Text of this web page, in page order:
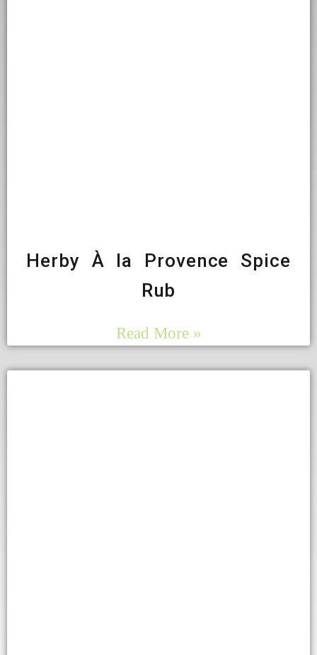
Herby À la Provence Spice
Rub
Read More »